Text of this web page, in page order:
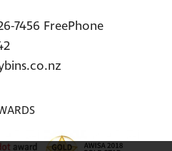
7456 FreePhone